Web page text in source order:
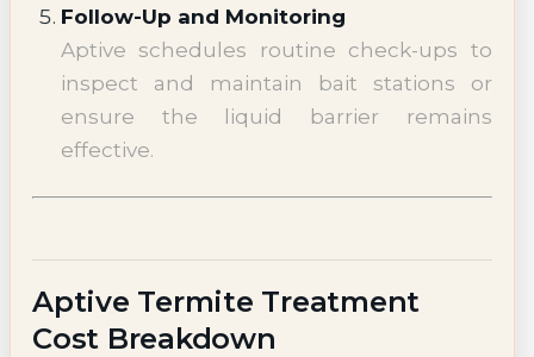
Follow-Up and Monitoring
Aptive schedules routine check-ups to
inspect and maintain bait stations or
ensure the liquid barrier remains
effective.
Aptive Termite Treatment
Cost Breakdown